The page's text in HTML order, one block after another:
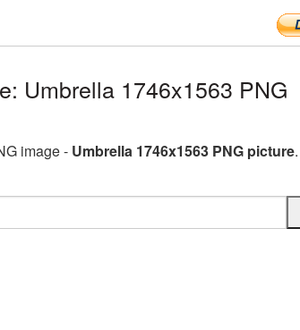
Umbrella 1746x1563 PNG
image - Umbrella 1746x1563 PNG picture.